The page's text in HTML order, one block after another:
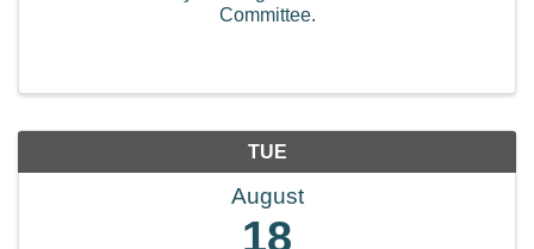
Committee.
TUE
August
18